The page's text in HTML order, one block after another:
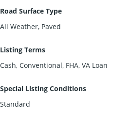
Road Surface Type
All Weather, Paved
Listing Terms
Cash, Conventional, FHA, VA Loan
Special Listing Conditions
Standard